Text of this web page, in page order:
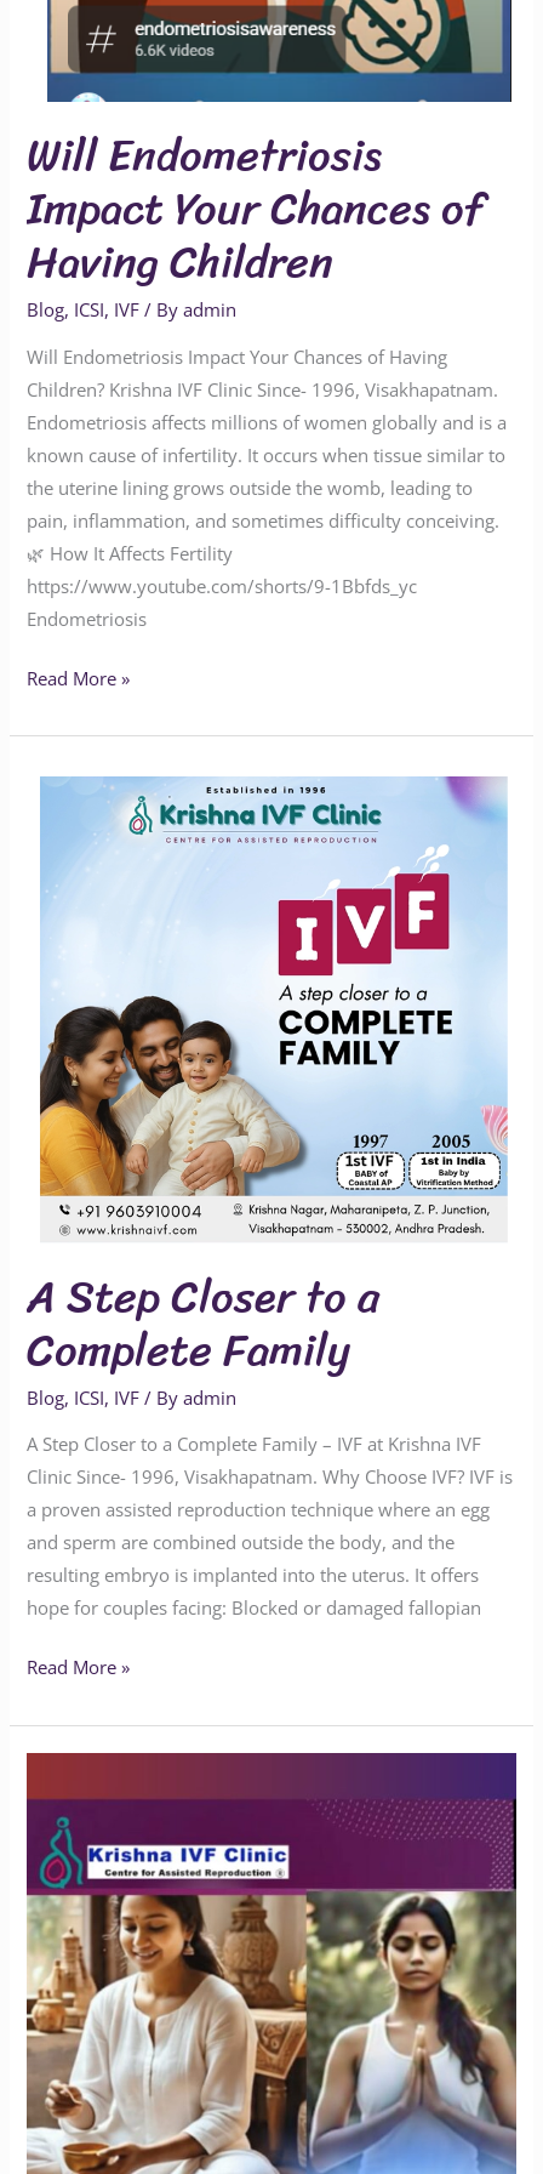
Will Endometriosis
Impact Your Chances of
Having Children
Blog, ICSI, IVF / Byadmin
Will Endometriosis Impact Your Chances of Having
Children? Krishna IVF Clinic Since- 1996, Visakhapatnam.
Endometriosis affects millions of women globally and is a
known cause of infertility. It occurs when tissue similar to
the uterine lining grows outside the womb, leading to
pain, inflammation, and sometimes difficulty conceiving.
🌿 How It Affects Fertility
https://www.youtube.com/shorts/9-1Bbfds_yc
Endometriosis
Read More »
A Step Closer to a
Complete Family
Blog, ICSI, IVF / Byadmin
A Step Closer to a Complete Family – IVF at Krishna IVF
Clinic Since- 1996, Visakhapatnam. Why Choose IVF? IVF is
a proven assisted reproduction technique where an egg
and sperm are combined outside the body, and the
resulting embryo is implanted into the uterus. It offers
hope for couples facing: Blocked or damaged fallopian
Read More »
Yoga
Benefit
People
with
Endometriosis?